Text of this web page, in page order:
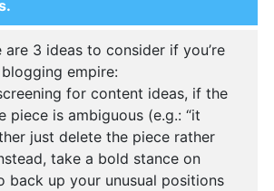
are 3 ideas to consider if you’re
empire:
for content ideas, if the
piece is ambiguous (e.g.: “it
just delete the piece rather
take a bold stance on
back up your unusual positions